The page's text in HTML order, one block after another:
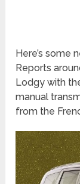
Here’s some
Reports
Lodgy with
manual
from the